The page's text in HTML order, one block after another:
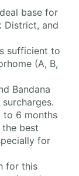
base for
District, and
sufficient to
(A, B,
Bandana
to 6 months
best
for
for this